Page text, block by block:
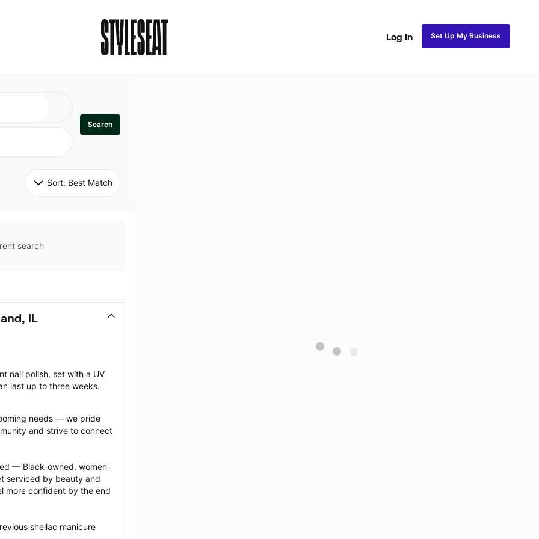
Log In Set Up My Business
Search
Sort: Best Match
search
IL
nail polish, set with a UV
last up to three weeks.
needs — we pride
and strive to connect
— Black-owned, women-
serviced by beauty and
more confident by the end
shellac manicure